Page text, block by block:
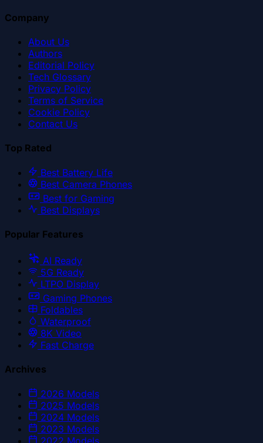
Company
About Us
Authors
Editorial Policy
Tech Glossary
Privacy Policy
Terms of Service
Cookie Policy
Contact Us
Top Rated
Best Battery Life
Best Camera Phones
Best for Gaming
Best Displays
Popular Features
AI Ready
5G Ready
LTPO Display
Gaming Phones
Foldables
Waterproof
8K Video
Fast Charge
Archives
2026 Models
2025 Models
2024 Models
2023 Models
2022 Models